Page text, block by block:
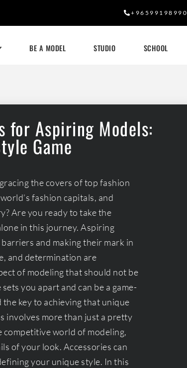
+96599198990
BE A MODEL STUDIO SCHOOL
for Aspiring Models:
Game
the covers of top fashion
fashion capitals, and
Are you ready to take the
in this journey. Aspiring
and making their mark in
and determination are
of modeling that should not be
you apart and can be a game-
key to achieving that unique
involves more than just a pretty
competitive world of modeling,
of your look. Accessories can
your unique style. In this